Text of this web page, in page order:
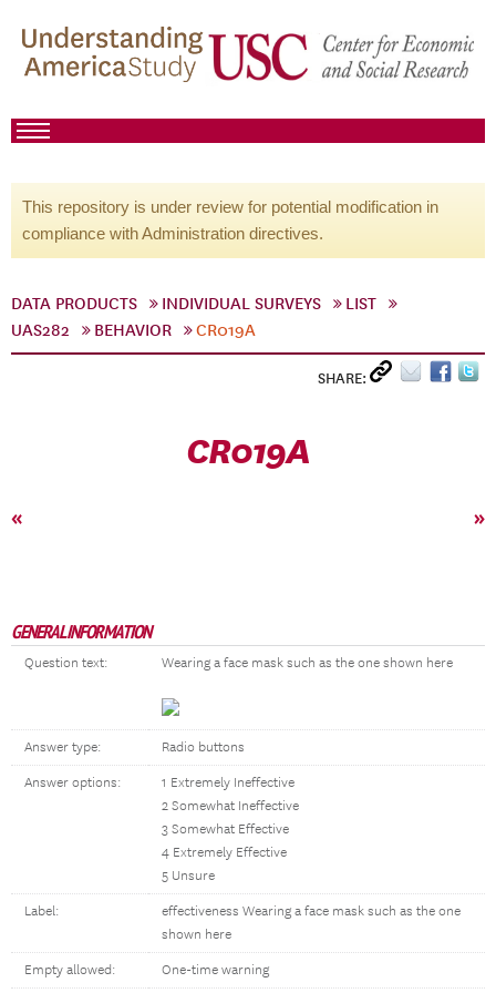
This repository is under review for potential modification in
compliance with Administration directives.
DATA PRODUCTS INDIVIDUAL SURVEYS
LIST
UAS282
BEHAVIOR CR019A
SHARE:
CR019A
« »
GENERAL INFORMATION
Question text: Wearing a face mask such as the one shown here
Answer type: Radio buttons
Answer options:
1 Extremely Ineffective
2 Somewhat Ineffective
3 Somewhat Effective
4 Extremely Effective
5 Unsure
Label:
effectiveness Wearing a face mask such as the one
shown here
Empty allowed: One-time warning